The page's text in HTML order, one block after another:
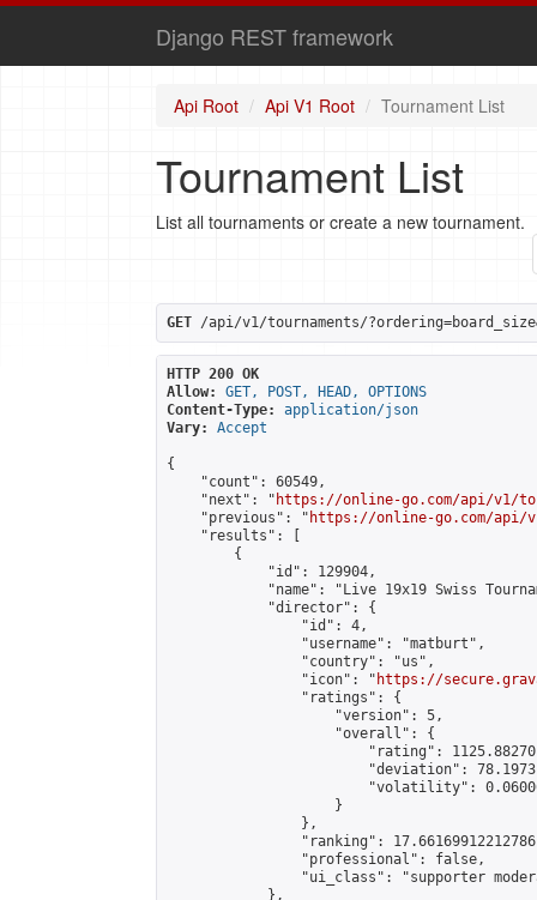
Django REST framework
Api Root Api V1 Root Tournament List
Tournament List
List all tournaments or create a new tournament.
GET /api/v1/tournaments/
HTTP 200 OK
Allow:
GET, POST, HEAD, OPTIONS
Content-Type:
application/json
Vary:
Accept
{
    "count": 60549,
    "next": "
https://online-go.com/api/v1/
    "previous": "
https://online-go.com/api/
    "results": [
        {
            "id": 129904,
"name": "Live 19x19 Swiss
            "director": {
                "id": 4,
                "username": "matburt",
                "country": "us",
                "icon": "
https://
                "ratings": {
                    "version": 5,
                    "overall": {
"rating":
"deviation":
"volatility":
                    }
                },
"ranking":
                "professional": false,
"ui_class": "supporter
            },